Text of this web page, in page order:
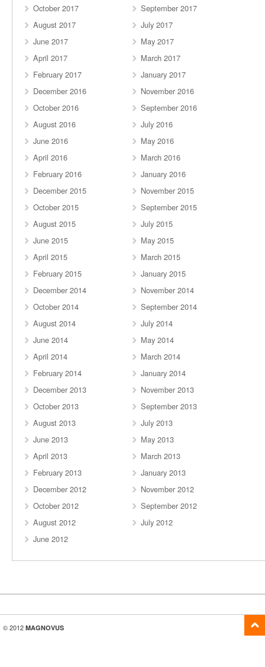
October 2017
September 2017
August 2017
July 2017
June 2017
May 2017
April 2017
March 2017
February 2017
January 2017
December 2016
November 2016
October 2016
September 2016
August 2016
July 2016
June 2016
May 2016
April 2016
March 2016
February 2016
January 2016
December 2015
November 2015
October 2015
September 2015
August 2015
July 2015
June 2015
May 2015
April 2015
March 2015
February 2015
January 2015
December 2014
November 2014
October 2014
September 2014
August 2014
July 2014
June 2014
May 2014
April 2014
March 2014
February 2014
January 2014
December 2013
November 2013
October 2013
September 2013
August 2013
July 2013
June 2013
May 2013
April 2013
March 2013
February 2013
January 2013
December 2012
November 2012
October 2012
September 2012
August 2012
July 2012
June 2012
© 2012 MAGNOVUS